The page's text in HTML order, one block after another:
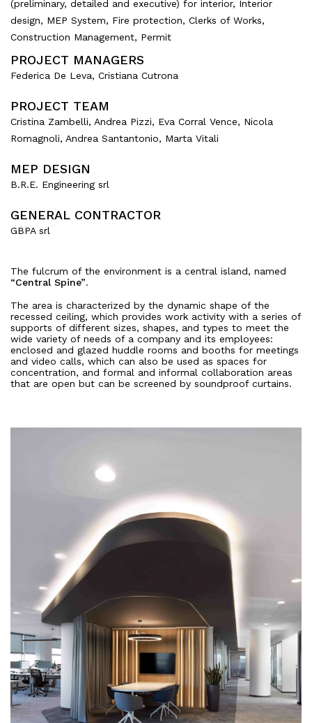
(preliminary, detailed and executive) for interior, Interior
design, MEP System, Fire protection, Clerks of Works,
Construction Management, Permit
PROJECT MANAGERS
Federica De Leva, Cristiana Cutrona
PROJECT TEAM
Cristina Zambelli, Andrea Pizzi, Eva Corral Vence, Nicola
Romagnoli, Andrea Santantonio, Marta Vitali
MEP DESIGN
B.R.E. Engineering srl
GENERAL CONTRACTOR
GBPA srl
The fulcrum of the environment is a central island, named
“Central Spine”.
The area is characterized by the dynamic shape of the
recessed ceiling, which provides work activity with a series of
supports of different sizes, shapes, and types to meet the
wide variety of needs of a company and its employees:
enclosed and glazed huddle rooms and booths for meetings
and video calls, which can also be used as spaces for
concentration, and formal and informal collaboration areas
that are open but can be screened by soundproof curtains.